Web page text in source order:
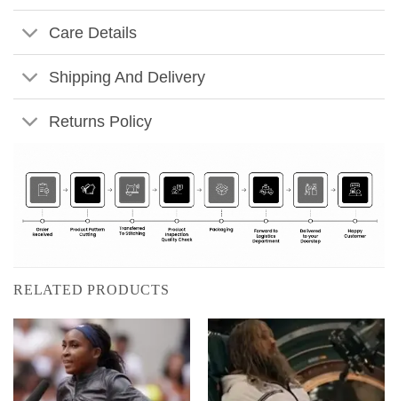
Care Details
Shipping And Delivery
Returns Policy
RELATED PRODUCTS